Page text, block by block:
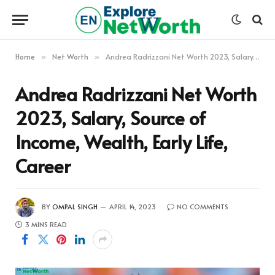
Home » Net Worth » Andrea Radrizzani Net Worth 2023, Salary, Source of Income, Wealth, Early Life, Career
Andrea Radrizzani Net Worth
2023, Salary, Source of
Income, Wealth, Early Life,
Career
BY OMPAL SINGH APRIL 14, 2023
NO COMMENTS
3 MINS READ